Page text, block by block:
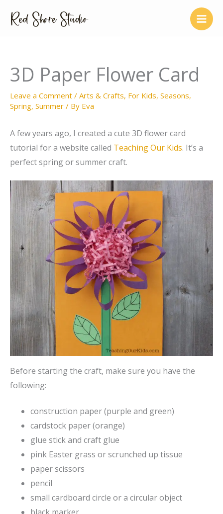
3D Paper Flower Card
Leave a Comment / Arts & Crafts, For Kids, Seasons,
Spring, Summer / By Eva
A few years ago, I created a cute 3D flower card
tutorial for a website called Teaching Our Kids. It’s a
perfect spring or summer craft.
Before starting the craft, make sure you have the
following:
construction paper (purple and green)
cardstock paper (orange)
glue stick and craft glue
pink Easter grass or scrunched up tissue
paper scissors
pencil
small cardboard circle or a circular object